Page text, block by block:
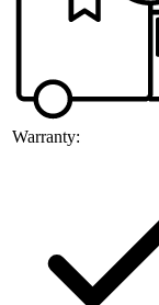
Warranty: